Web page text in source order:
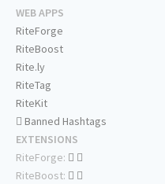
WEB APPS
RiteForge
RiteBoost
Rite.ly
RiteTag
RiteKit
Banned Hashtags
EXTENSIONS
RiteForge:
RiteBoost: